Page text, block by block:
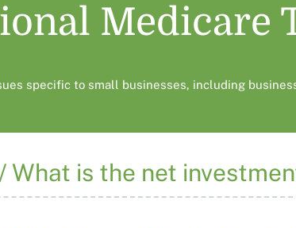
Medicare
specific to small businesses, including
What is the net